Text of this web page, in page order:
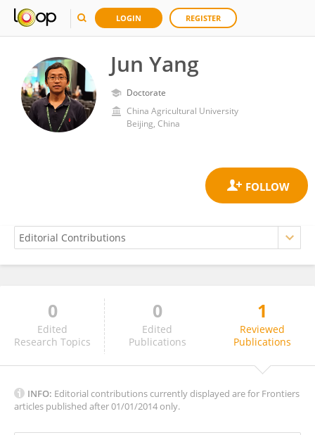
LOGIN REGISTER
Jun Yang
Doctorate
China Agricultural University
Beijing, China
Jun Yang
0
Edited
Research Topics
0
Edited
Publications
1
Reviewed
Publications
INFO: Editorial contributions currently displayed are for Frontiers
articles published after 01/01/2014 only.